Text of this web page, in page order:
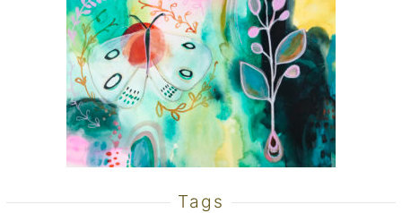
Tags